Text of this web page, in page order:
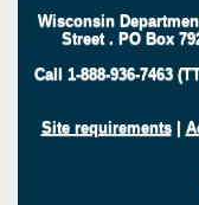
Wisconsin
Street . PO Box
Call 1-888-936-7463
Site requirements|